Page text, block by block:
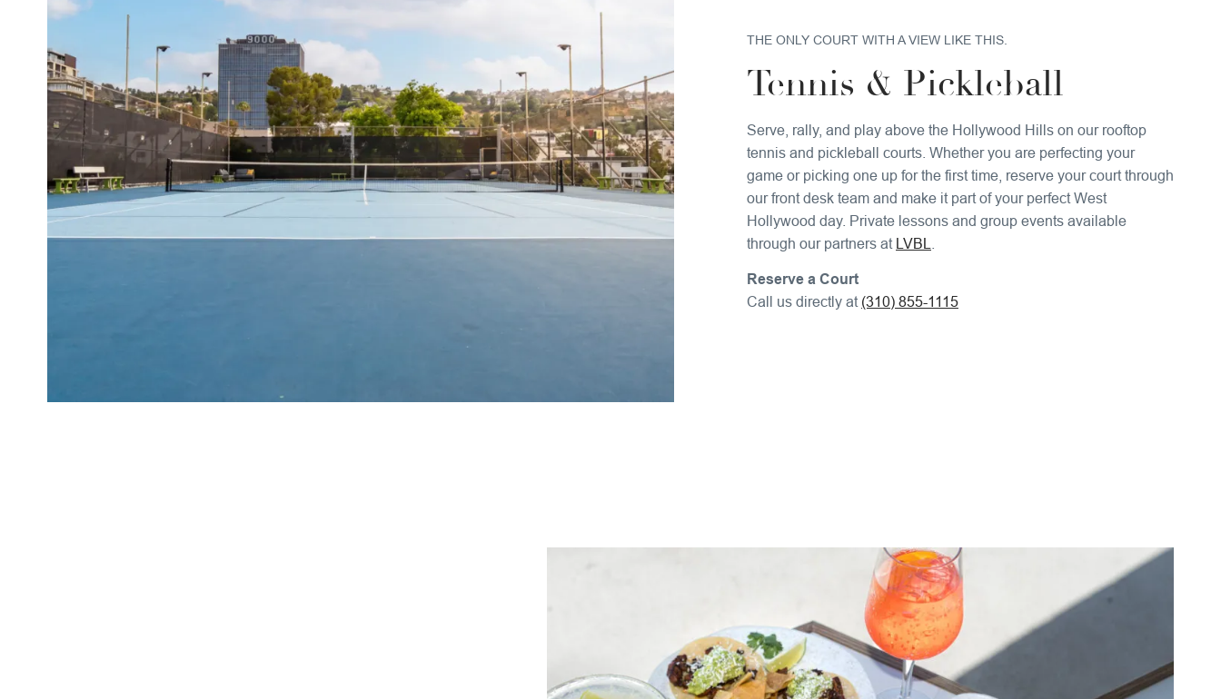
THE ONLY COURT WITH A VIEW LIKE THIS.
Tennis & Pickleball
Serve, rally, and play above the Hollywood Hills on our rooftop
tennis and pickleball courts. Whether you are perfecting your
game or picking one up for the first time, reserve your court through
our front desk team and make it part of your perfect West
Hollywood day. Private lessons and group events available
through our partners at LVBL
Reserve a Court
Call us directly at (310) 855-1115